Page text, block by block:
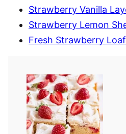
Strawberry Vanilla
Strawberry Lemon
Fresh Strawberry